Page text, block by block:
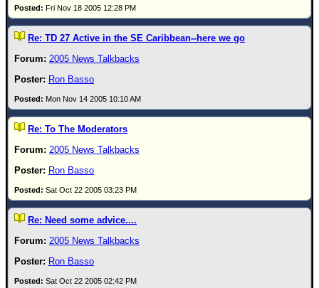
Fri Nov 18 2005 12:28 PM
Re: TD 27 Active in the SE Caribbean--here we go
2005 News Talkbacks
Ron Basso
Mon Nov 14 2005 10:10 AM
Re: To The Moderators
2005 News Talkbacks
Ron Basso
Sat Oct 22 2005 03:23 PM
Re: Need some advice....
2005 News Talkbacks
Ron Basso
Sat Oct 22 2005 02:42 PM